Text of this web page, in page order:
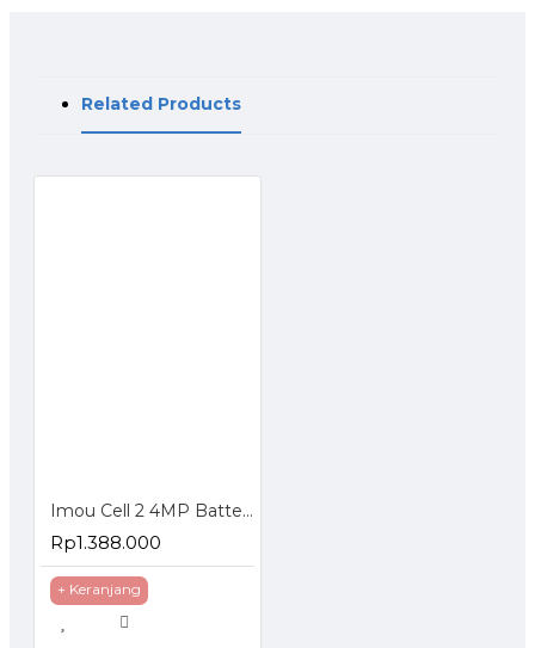
Related Products
Imou Cell 2 4MP Battery Wireless Camera Wifi CCTV IP Cam
Rp1.388.000
+ Keranjang